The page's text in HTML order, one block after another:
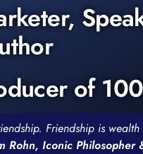
of
Friendship is
Rohn, Iconic Philosopher